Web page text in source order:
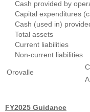
Cash provided by
Capital expenditures
Cash (used in)
Total assets
Current liabilities
Non-current liabilities
Orovalle
FY2025 Guidance